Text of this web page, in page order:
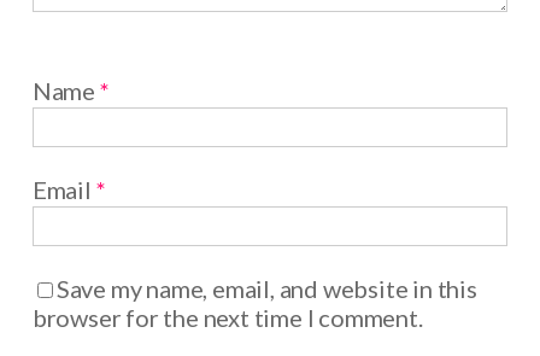
Name *
Email *
Save my name, email, and website in this
browser for the next time I comment.